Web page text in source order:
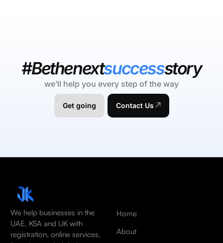
#Bethenextsuccessstory
we’ll help you every step of the way
Get going Contact Us
We help businesses in the
UAE, KSA and UK with
registration, online services,
Home
About